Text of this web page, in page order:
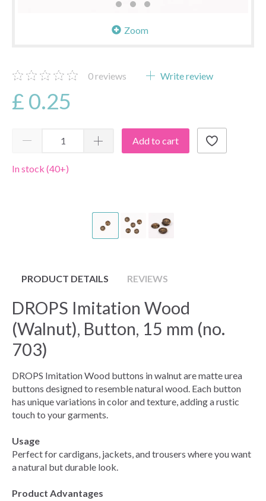
Zoom
0reviews Write review
£ 0.25
Add to cart
In stock (40+)
PRODUCT DETAILS REVIEWS
DROPS Imitation Wood
(Walnut), Button, 15 mm (no.
703)
DROPS Imitation Wood buttons in walnut are matte urea
buttons designed to resemble natural wood. Each button
has unique variations in color and texture, adding a rustic
touch to your garments.
Usage
Perfect for cardigans, jackets, and trousers where you want
a natural but durable look.
Product Advantages